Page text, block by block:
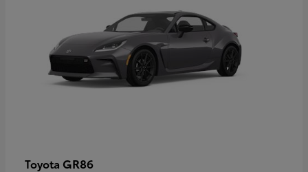
Toyota GR86